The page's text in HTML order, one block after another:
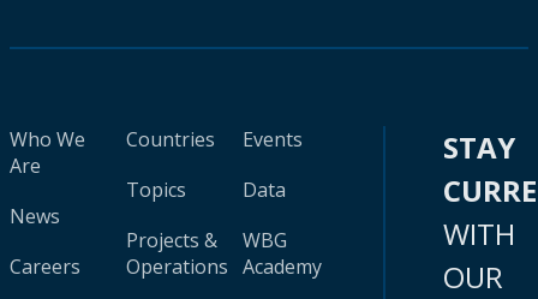
Who We
Are
News
Careers
Countries
Topics
Projects &
Operations
Events
Data
WBG
Academy
STAY
WITH
OUR